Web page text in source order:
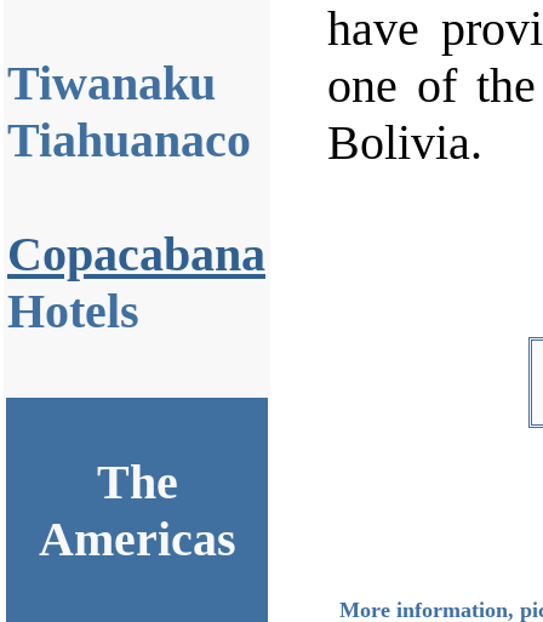
Tiwanaku
Tiahuanaco
Copacabana
Hotels
The
Americas
have
one of
Bolivia.
More information,